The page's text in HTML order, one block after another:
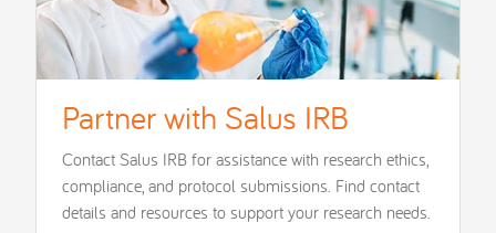
Partner with Salus IRB
Contact Salus IRB for assistance with research ethics,
compliance, and protocol submissions. Find contact
details and resources to support your research needs.